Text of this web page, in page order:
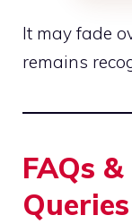
It may fade
remains
FAQs
Queries